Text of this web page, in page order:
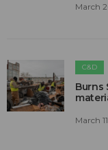
March
C&D
Burns
March